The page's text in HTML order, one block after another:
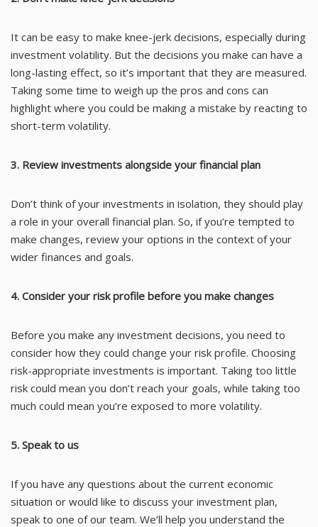
It can be easy to make knee-jerk decisions, especially during
investment volatility. But the decisions you make can have a
long-lasting effect, so it’s important that they are measured.
Taking some time to weigh up the pros and cons can
highlight where you could be making a mistake by reacting to
short-term volatility.
3. Review investments alongside your financial plan
Don’t think of your investments in isolation, they should play
a role in your overall financial plan. So, if you’re tempted to
make changes, review your options in the context of your
wider finances and goals.
4. Consider your risk profile before you make changes
Before you make any investment decisions, you need to
consider how they could change your risk profile. Choosing
risk-appropriate investments is important. Taking too little
risk could mean you don’t reach your goals, while taking too
much could mean you’re exposed to more volatility.
5. Speak to us
If you have any questions about the current economic
situation or would like to discuss your investment plan,
speak to one of our team. We’ll help you understand the